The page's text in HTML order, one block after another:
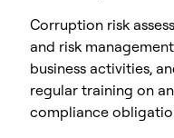
Corruption risk
and risk
business activities,
regular training on
compliance